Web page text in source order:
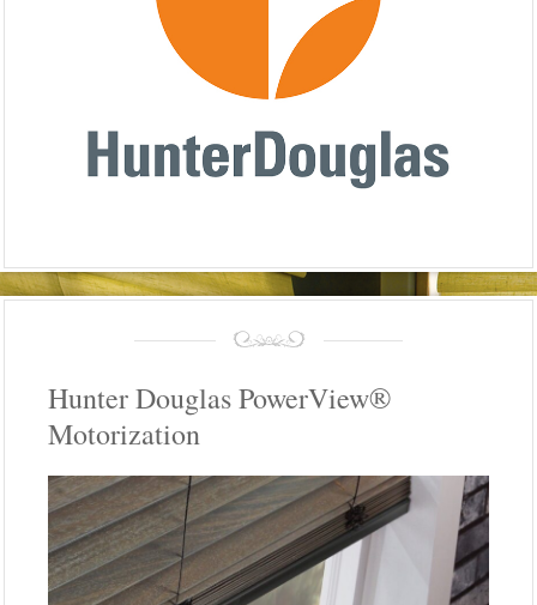
Hunter Douglas PowerView®
Motorization